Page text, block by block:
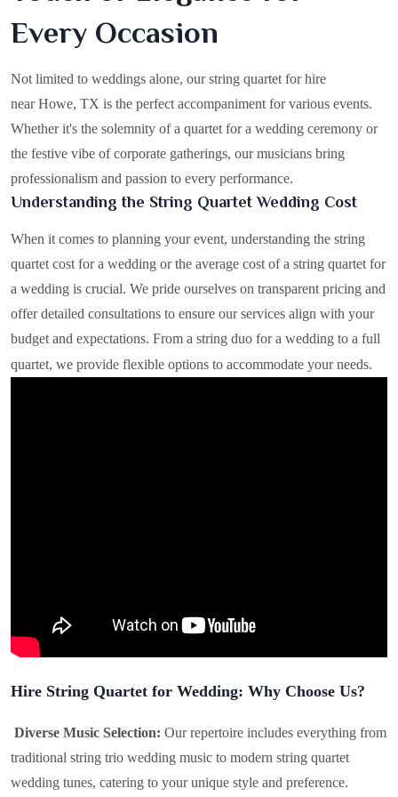
Every Occasion
Not limited to weddings alone, our string quartet for hire
near Howe, TX is the perfect accompaniment for various events.
Whether it's the solemnity of a quartet for a wedding ceremony or
the festive vibe of corporate gatherings, our musicians bring
professionalism and passion to every performance.
Understanding the String Quartet Wedding Cost
When it comes to planning your event, understanding the string
quartet cost for a wedding or the average cost of a string quartet for
a wedding is crucial. We pride ourselves on transparent pricing and
offer detailed consultations to ensure our services align with your
budget and expectations. From a string duo for a wedding to a full
quartet, we provide flexible options to accommodate your needs.
Hire String Quartet for Wedding: Why Choose Us?
Diverse Music Selection: Our repertoire includes everything from
traditional string trio wedding music to modern string quartet
wedding tunes, catering to your unique style and preference.